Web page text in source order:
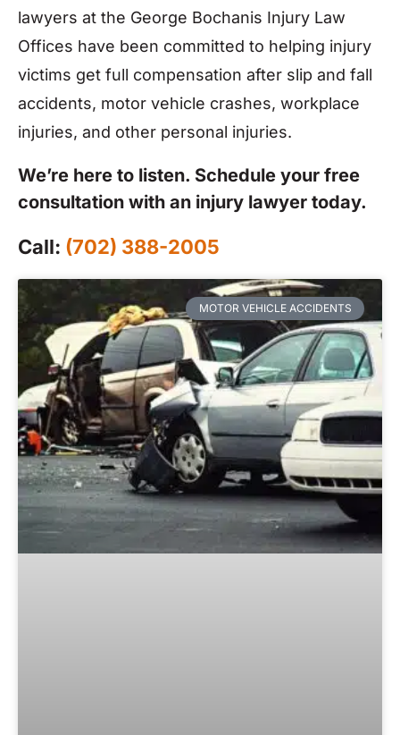
lawyers at the George Bochanis Injury Law
Offices have been committed to helping injury
victims get full compensation after slip and fall
accidents, motor vehicle crashes, workplace
injuries, and other personal injuries.
We’re here to listen. Schedule your free
consultation with an injury lawyer today.
Call: (702) 388-2005
MOTOR VEHICLE ACCIDENTS